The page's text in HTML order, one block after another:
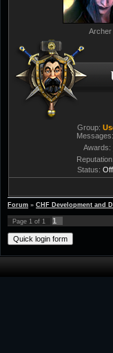
Archer
Group:
Messages:
Awards:
Reputation:
Status:
Forum » CHF Development and
Page 1 of 1 1